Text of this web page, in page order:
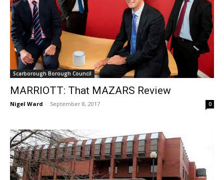
Scarborough Borough Council
MARRIOTT: That MAZARS Review
Nigel Ward - September 8, 2017 0